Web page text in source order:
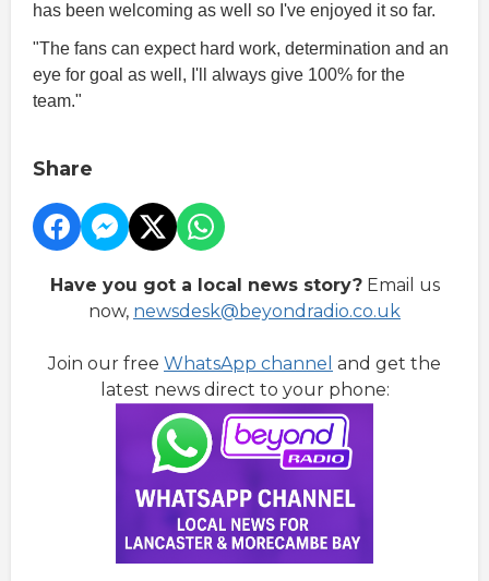
has been welcoming as well so I've enjoyed it so far.
"The fans can expect hard work, determination and an
eye for goal as well, I'll always give 100% for the
team."
Share
Have you got a local news story?Email us
now, newsdesk@beyondradio.co.uk
Join our free WhatsApp channel and get the
latest news direct to your phone: